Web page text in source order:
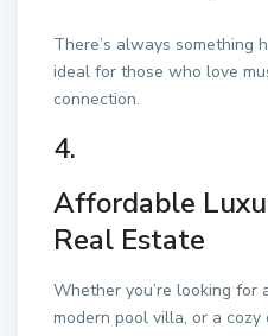
There’s always something
ideal for those who love
connection.
4.
Affordable
Real Estate
Whether you’re looking for
modern pool villa, or a